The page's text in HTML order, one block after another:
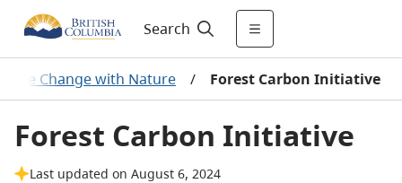
Search
Change with Nature / Forest Carbon Initiative
Forest Carbon Initiative
Last updated on August 6, 2024